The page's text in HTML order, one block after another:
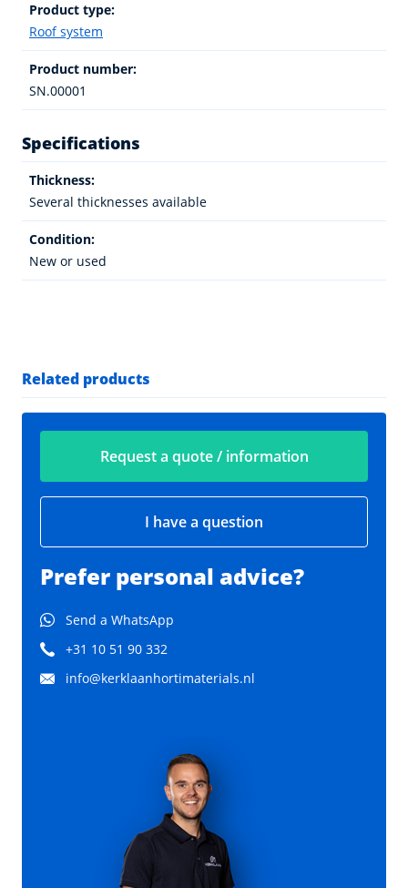
Product type:
Roof system
Product number:
SN.00001
Specifications
Thickness:
Several thicknesses available
Condition:
New or used
Related products
Request a quote / information
I have a question
Prefer personal advice?
Send a WhatsApp
+31 10 51 90 332
info@kerklaanhortimaterials.nl